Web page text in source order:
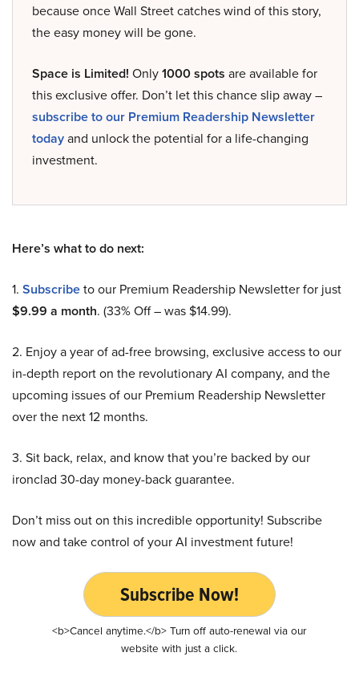
because once Wall Street catches wind of this story,
the easy money will be gone.
Space is Limited! Only1000 spots are available for
this exclusive offer. Don’t let this chance slip away –
subscribe to our Premium Readership Newsletter
todayand unlock the potential for a life-changing
investment.
Here’s what to do next:
1. Subscribeto our Premium Readership Newsletter for just
$9.99 a month. (33% Off – was $14.99).
2. Enjoy a year of ad-free browsing, exclusive access to our
in-depth report on the revolutionary AI company, and the
upcoming issues of our Premium Readership Newsletter
over the next 12 months.
3. Sit back, relax, and know that you’re backed by our
ironclad 30-day money-back guarantee.
Don’t miss out on this incredible opportunity! Subscribe
now and take control of your AI investment future!
Subscribe Now!
<b>Cancel anytime.</b> Turn off auto-renewal via our
website with just a click.